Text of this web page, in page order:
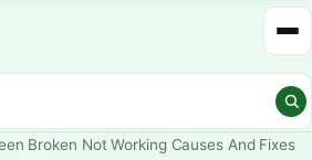
Broken Not Working Causes And Fixes